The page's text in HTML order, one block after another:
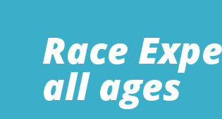
Race
all ages